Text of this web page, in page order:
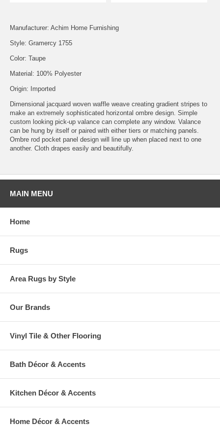
Manufacturer: Achim Home Furnishing
Style: Gramercy 1755
Color: Taupe
Material: 100% Polyester
Origin: Imported
Dimensional jacquard woven waffle weave creating gradient stripes to
make an extremely sophisticated horizontal ombre design. Simple
custom looking pick-up valance can complete any window. Valance
can be hung by itself or paired with either tiers or matching panels.
Ombre rod pocket panel design will line up when placed next to one
another. Cloth drapes easily and beautifully.
MAIN MENU
Home
Rugs
Area Rugs by Style
Our Brands
Vinyl Tile & Other Flooring
Bath Décor & Accents
Kitchen Décor & Accents
Home Décor & Accents